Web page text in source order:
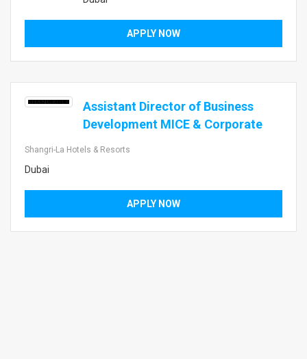
APPLY NOW
Assistant Director of Business
Development MICE & Corporate
Shangri-La Hotels & Resorts
Dubai
APPLY NOW